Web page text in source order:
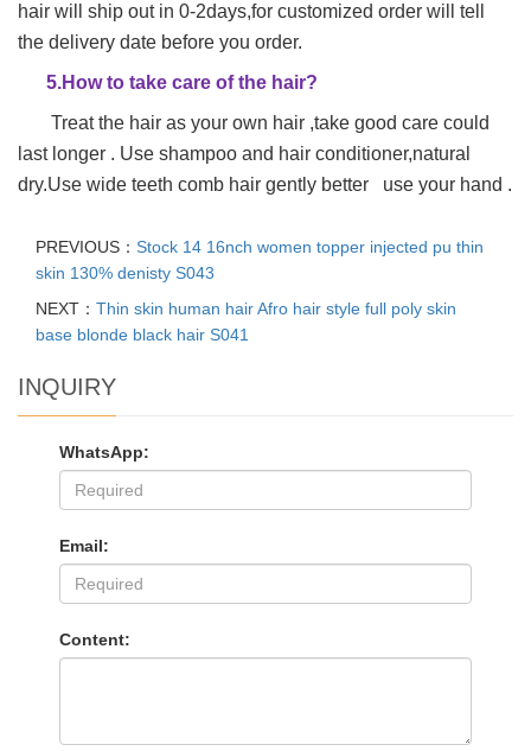
hair will ship out in 0-2days,for customized order will tell
the delivery date before you order.
5.How to take care of the hair?
Treat the hair as your own hair ,take good care could
last longer . Use shampoo and hair conditioner,natural
dry.Use wide teeth comb hair gently better use your hand .
PREVIOUS： Stock 14 16nch women topper injected pu thin
skin 130% denisty S043
NEXT： Thin skin human hair Afro hair style full poly skin
base blonde black hair S041
INQUIRY
WhatsApp:
Email:
Content: